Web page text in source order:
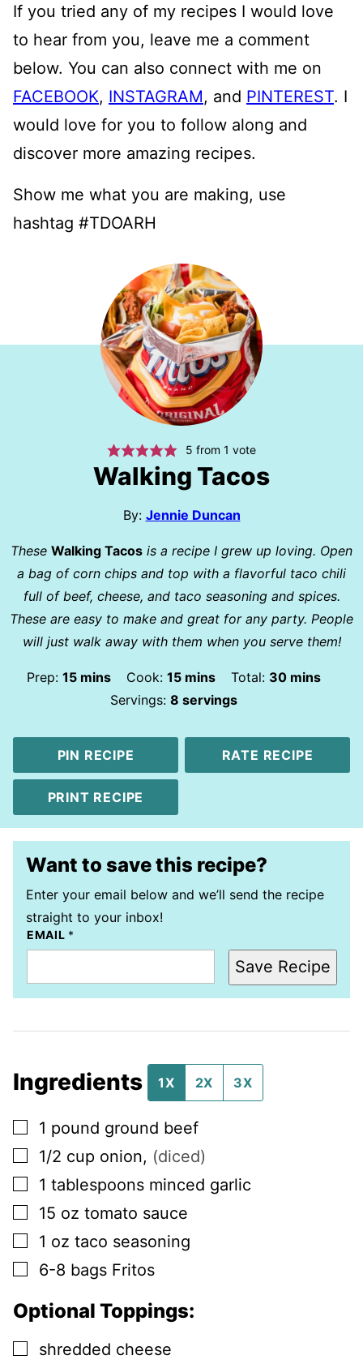
If you tried any of my recipes I would love
to hear from you, leave me a comment
below. You can also connect with me on
FACEBOOK, INSTAGRAM, and PINTEREST. I
would love for you to follow along and
discover more amazing recipes.
Show me what you are making, use
hashtag #TDOARH
5 from 1 vote
Walking Tacos
By: Jennie Duncan
These Walking Tacos is a recipe I grew up loving. Open
a bag of corn chips and top with a flavorful taco chili
full of beef, cheese, and taco seasoning and spices.
These are easy to make and great for any party. People
will just walk away with them when you serve them!
Prep: 15minutes
mins Cook: 15minutes
mins Total: 30minutes
mins
Servings: 8 servings
PIN RECIPE RATE RECIPE
PRINT RECIPE
Want to save this recipe?
Enter your email below and we’ll send the recipe
straight to your inbox!
EMAIL *
Save Recipe
Ingredients 1X 2X 3X
▢
1 pound ground beef
▢
1/2 cup onion, (diced)
▢
1 tablespoons minced garlic
▢
15 oz tomato sauce
▢
1 oz taco seasoning
▢
6-8 bags Fritos
Optional Toppings:
▢
shredded cheese